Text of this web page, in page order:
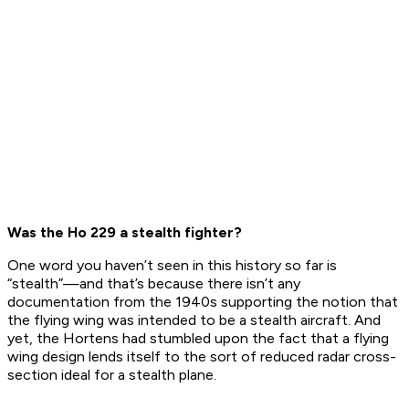
Was the Ho 229 a stealth fighter?
One word you haven’t seen in this history so far is
“stealth”—and that’s because there isn’t any
documentation from the 1940s supporting the notion that
the flying wing was intended to be a stealth aircraft. And
yet, the Hortens had stumbled upon the fact that a flying
wing design lends itself to the sort of reduced radar cross-
section ideal for a stealth plane.